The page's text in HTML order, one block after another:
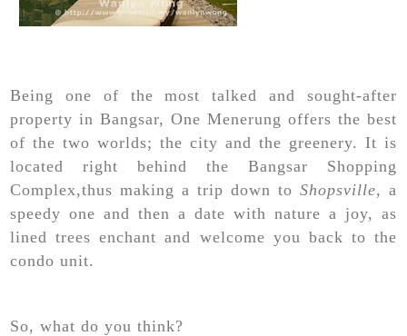
Being one of the most talked and sought-after
property in Bangsar, One Menerung offers the best
of the two worlds; the city and the greenery. It is
located right behind the Bangsar Shopping
Complex,thus making a trip down to Shopsville, a
speedy one and then a date with nature a joy, as
lined trees enchant and welcome you back to the
condo unit.
So, what do you think?